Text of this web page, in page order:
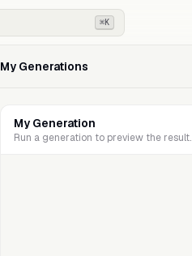
⌘K
My Generations
My Generation
Run a generation to preview the result.